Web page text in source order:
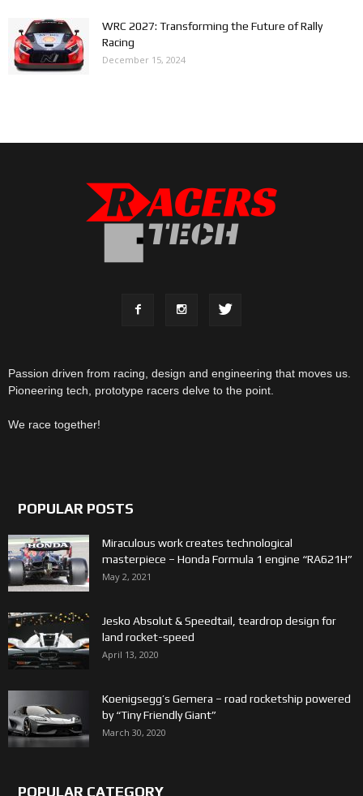
WRC 2027: Transforming the Future of Rally
Racing
December 15, 2024
Passion driven from racing, design and engineering that moves us.
Pioneering tech, prototype racers delve to the point.
We race together!
POPULAR POSTS
Miraculous work creates technological
masterpiece – Honda Formula 1 engine “RA621H”
May 2, 2021
Jesko Absolut & Speedtail, teardrop design for
land rocket-speed
April 13, 2020
Koenigsegg’s Gemera – road rocketship powered
by “Tiny Friendly Giant”
March 30, 2020
POPULAR CATEGORY